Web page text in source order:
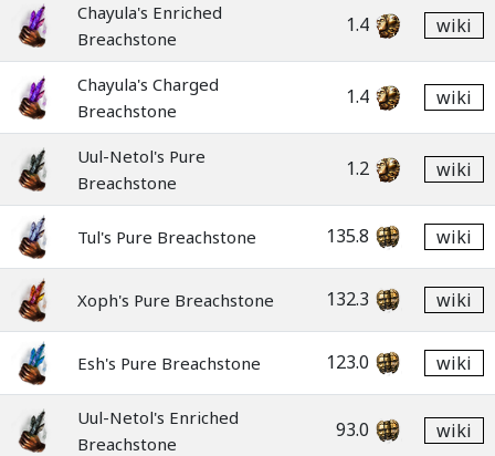
Chayula's Enriched
Breachstone
1.4 wiki
Chayula's Charged
Breachstone
1.4 wiki
Uul-Netol's Pure
Breachstone
1.2 wiki
Tul's Pure Breachstone 135.8 wiki
Xoph's Pure Breachstone 132.3 wiki
Esh's Pure Breachstone 123.0 wiki
Uul-Netol's Enriched
Breachstone
93.0 wiki